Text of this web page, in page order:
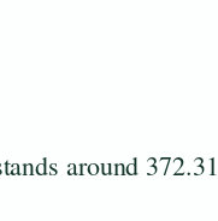
around 372.31